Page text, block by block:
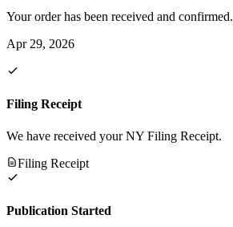
Your order has been received and confirmed.
Apr 29, 2026
Filing Receipt
We have received your NY Filing Receipt.
Filing Receipt
Publication Started